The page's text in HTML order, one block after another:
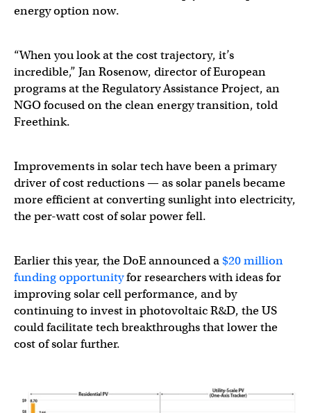
energy option now.
“When you look at the cost trajectory, it’s
incredible,” Jan Rosenow, director of European
programs at the Regulatory Assistance Project, an
NGO focused on the clean energy transition, told
Freethink.
Improvements in solar tech have been a primary
driver of cost reductions — as solar panels became
more efficient at converting sunlight into electricity,
the per-watt cost of solar power fell.
Earlier this year, the DoE announced a$20 million
funding opportunityfor researchers with ideas for
improving solar cell performance, and by
continuing to invest in photovoltaic R&D, the US
could facilitate tech breakthroughs that lower the
cost of solar further.